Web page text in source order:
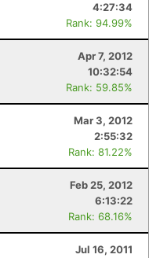
4:27:34
Rank: 94.99%
Apr 7, 2012
10:32:54
Rank: 59.85%
Mar 3, 2012
2:55:32
Rank: 81.22%
Feb 25, 2012
6:13:22
Rank: 68.16%
Jul 16, 2011